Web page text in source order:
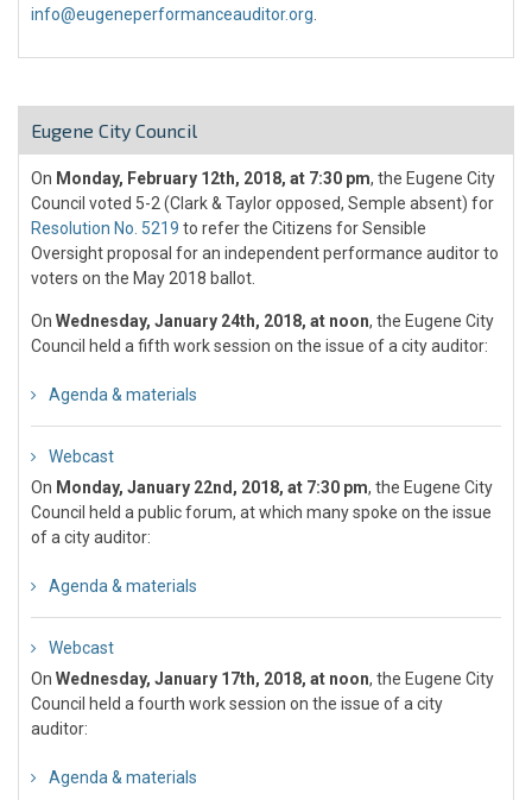
info@eugeneperformanceauditor.org
Eugene City Council
On Monday, February 12th, 2018, at 7:30 pm, the Eugene City
Council voted 5-2 (Clark & Taylor opposed, Semple absent) for
Resolution No. 5219 to refer the Citizens for Sensible
Oversight proposal for an independent performance auditor to
voters on the May 2018 ballot.
On Wednesday, January 24th, 2018, at noon, the Eugene City
Council held a fifth work session on the issue of a city auditor:
Agenda & materials
Webcast
On Monday, January 22nd, 2018, at 7:30 pm, the Eugene City
Council held a public forum, at which many spoke on the issue
of a city auditor:
Agenda & materials
Webcast
On Wednesday, January 17th, 2018, at noon, the Eugene City
Council held a fourth work session on the issue of a city
auditor:
Agenda & materials